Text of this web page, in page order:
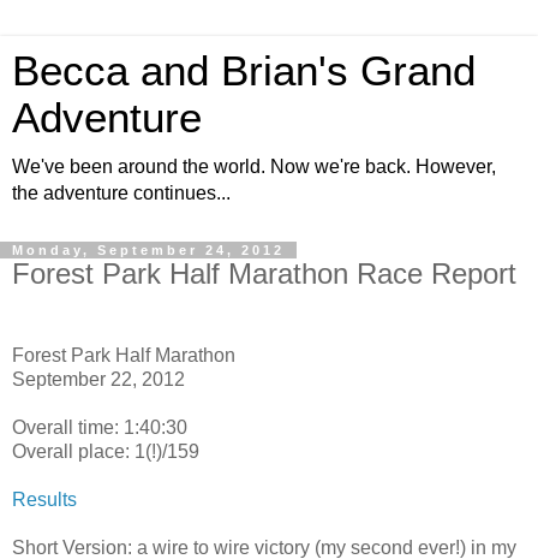
Becca and Brian's Grand
Adventure
We've been around the world. Now we're back. However,
the adventure continues...
Monday, September 24, 2012
Forest Park Half Marathon Race Report
Forest Park Half Marathon
September 22, 2012
Overall time: 1:40:30
Overall place: 1(!)/159
Results
Short Version: a wire to wire victory (my second ever!) in my